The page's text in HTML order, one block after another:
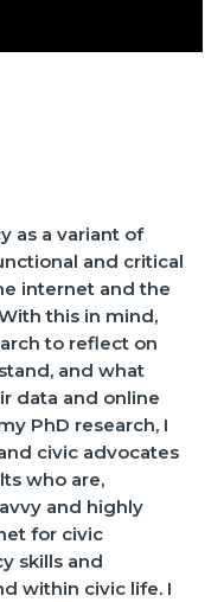
as a variant of
and critical
internet and the
this in mind,
to reflect on
and what
data and online
PhD research, I
civic advocates
who are,
and highly
for civic
skills and
within civic life. I